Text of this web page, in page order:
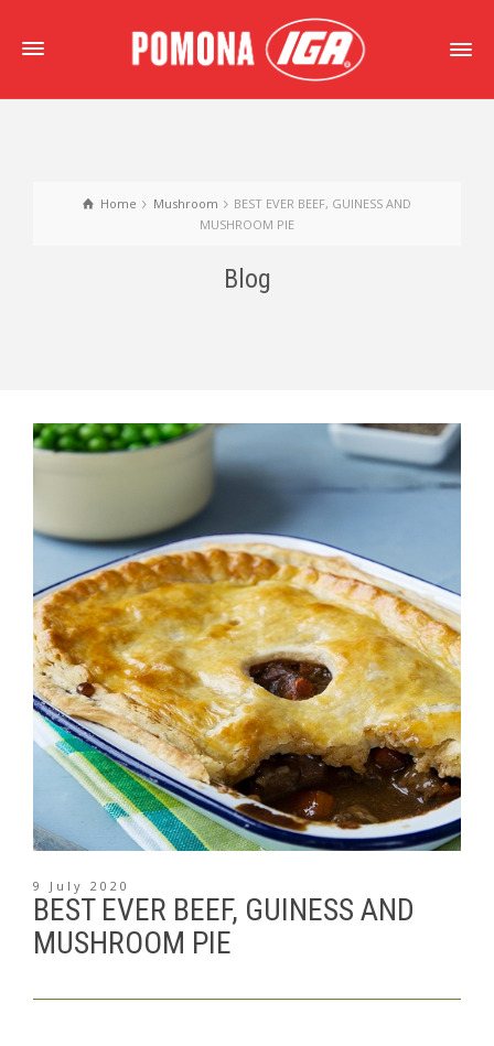
Home Mushroom
BEST EVER BEEF, GUINESS AND
MUSHROOM PIE
Blog
9 July 2020
BEST EVER BEEF, GUINESS AND
MUSHROOM PIE